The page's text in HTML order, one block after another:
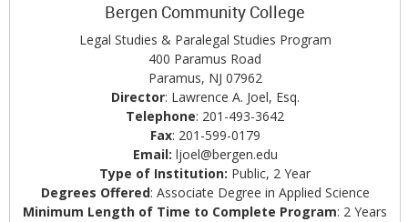
Bergen Community College
Legal Studies & Paralegal Studies Program
400 Paramus Road
Paramus, NJ 07962
Director: Lawrence A. Joel, Esq.
Telephone: 201-493-3642
Fax: 201-599-0179
Email: ljoel@bergen.edu
Type of Institution: Public, 2 Year
Degrees Offered: Associate Degree in Applied Science
Minimum Length of Time to Complete Program: 2 Years